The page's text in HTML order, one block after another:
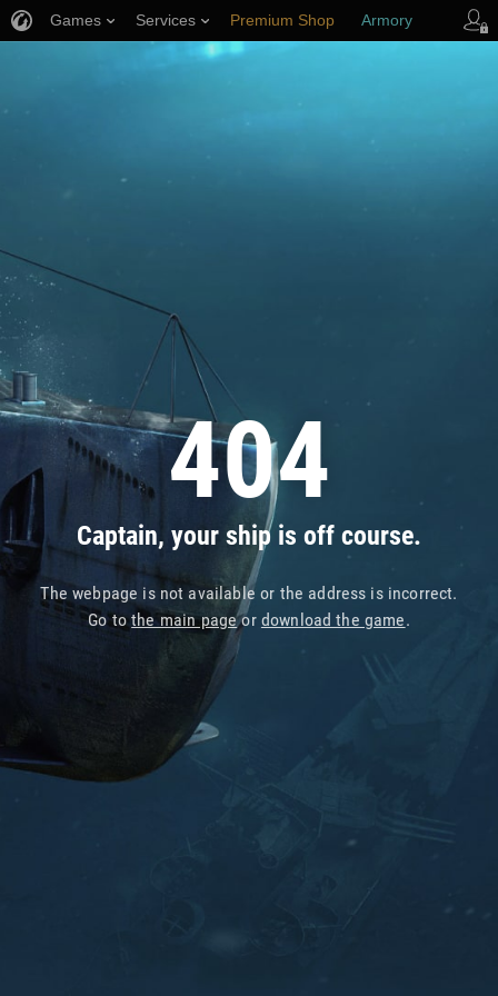
404
Captain, your ship is off course.
The webpage is not available or the address is incorrect.
Go tothe main pageor download the game.
Games Services Premium Shop Armory
Player Support